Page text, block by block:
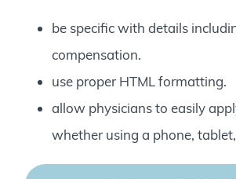
be specific with details
compensation.
use proper HTML formatting.
allow physicians to easily
whether using a phone,